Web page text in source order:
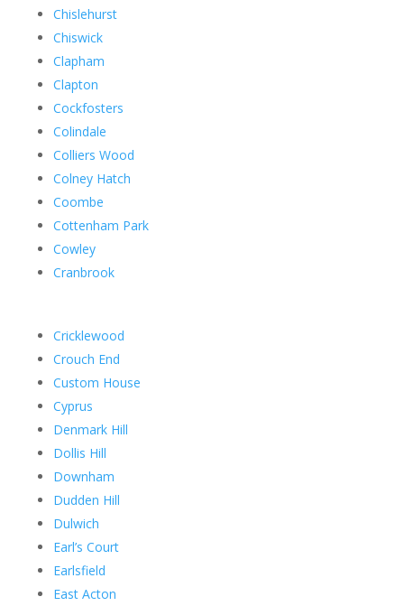
Chislehurst
Chiswick
Clapham
Clapton
Cockfosters
Colindale
Colliers Wood
Colney Hatch
Coombe
Cottenham Park
Cowley
Cranbrook
Cricklewood
Crouch End
Custom House
Cyprus
Denmark Hill
Dollis Hill
Downham
Dudden Hill
Dulwich
Earl’s Court
Earlsfield
East Acton